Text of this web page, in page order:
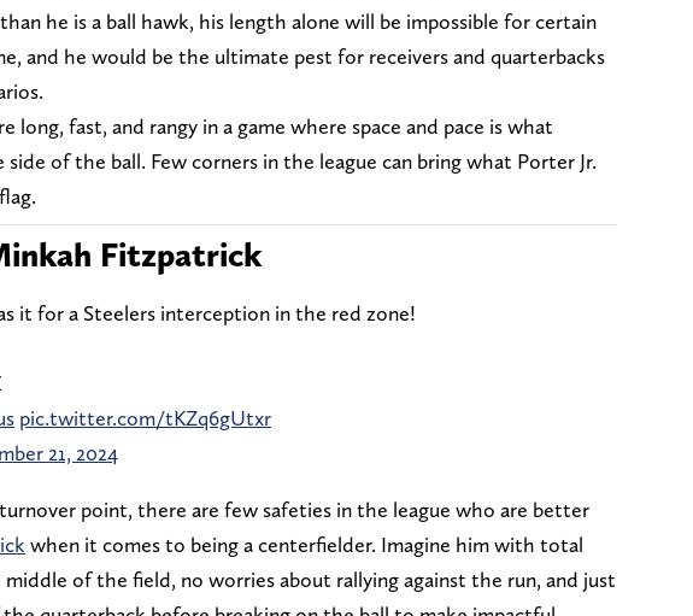
he is a ball hawk, his length alone will be impossible for certain
and he would be the ultimate pest for receivers and quarterbacks
long, fast, and rangy in a game where space and pace is what
of the ball. Few corners in the league can bring what Porter Jr.
Fitzpatrick
it for a Steelers interception in the red zone!
pic.twitter.com/tKZq6gUtxr
21, 2024
point, there are few safeties in the league who are better
when it comes to being a centerfielder. Imagine him with total
of the field, no worries about rallying against the run, and just